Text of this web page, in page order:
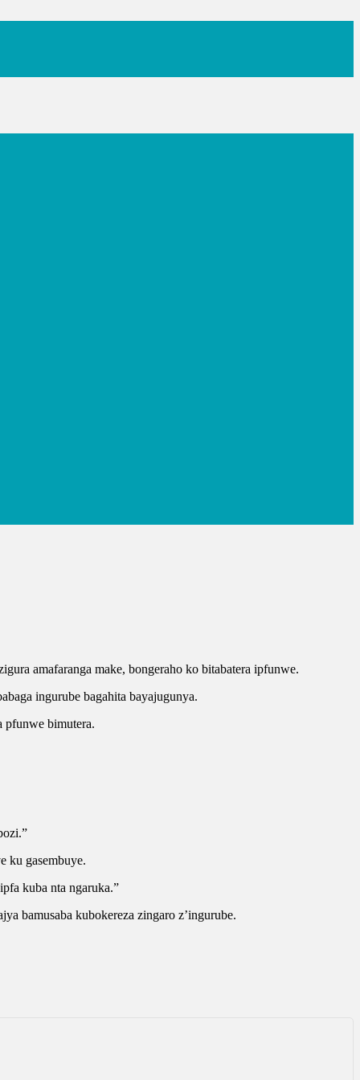
amafaranga make, bongeraho ko bitabatera ipfunwe.
ingurube bagahita bayajugunya.
pfunwe bimutera.
ku gasembuye.
kuba nta ngaruka.”
bamusaba kubokereza zingaro z’ingurube.